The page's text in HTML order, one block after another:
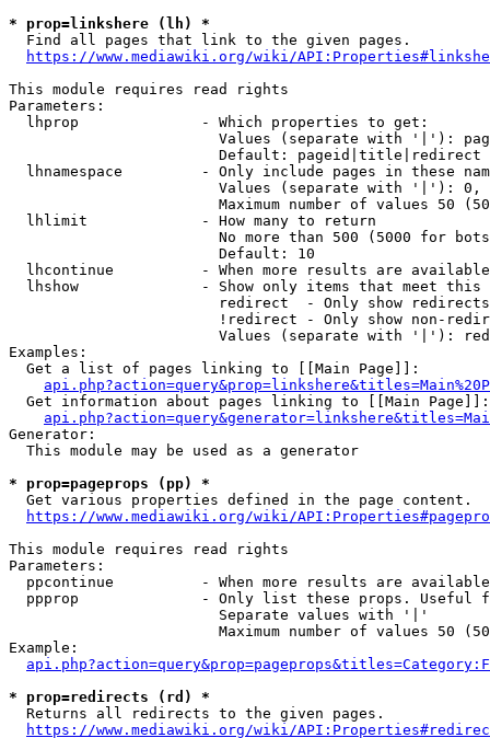
* prop=linkshere (lh) *
  Find all pages that link to the given pages.
https://www.mediawiki.org/wiki/
This module requires read rights
Parameters:
  lhprop              - Which properties to get:
Values (separate with '|'):
                        Default: pageid|title|redirect
lhnamespace         - Only include pages in these
Values (separate with '|'):
Maximum number of values 50
  lhlimit             - How many to return
No more than 500 (5000 for
                        Default: 10
lhcontinue          - When more results are
lhshow              - Show only items that meet this
                        redirect  - Only show redirects
!redirect - Only show non-
Values (separate with '|'):
Examples:
  Get a list of pages linking to [[Main Page]]:
  Get information about pages linking to [[Main Page]]:
Generator:
  This module may be used as a generator
* prop=pageprops (pp) *
  Get various properties defined in the page content.
https://www.mediawiki.org/wiki/
This module requires read rights
Parameters:
ppcontinue          - When more results are
ppprop              - Only list these props. Useful
                        Separate values with '|'
Maximum number of values 50
Example:
* prop=redirects (rd) *
  Returns all redirects to the given pages.
https://www.mediawiki.org/wiki/